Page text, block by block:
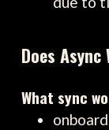
Does
What sync